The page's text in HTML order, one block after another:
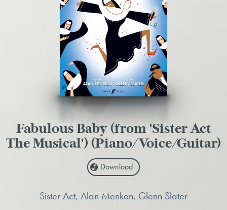
Fabulous Baby (from 'Sister Act
The Musical') (Piano/Voice/Guitar)
Download
Sister Act, Alan Menken, Glenn Slater